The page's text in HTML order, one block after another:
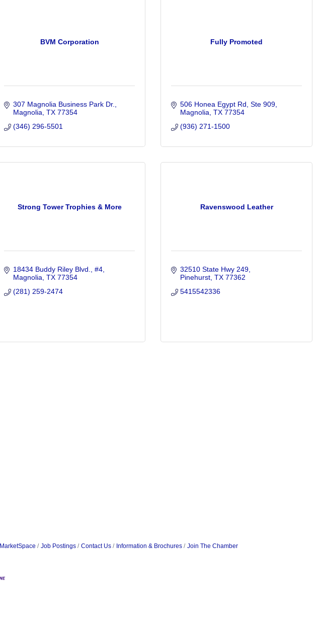
BVM Corporation
307 Magnolia Business Park Dr.
Magnolia TX 77354
(346) 296-5501
Fully Promoted
506 Honea Egypt Rd, Ste 909
Magnolia TX 77354
(936) 271-1500
Strong Tower Trophies & More
18434 Buddy Riley Blvd., #4
Magnolia TX 77354
(281) 259-2474
Ravenswood Leather
32510 State Hwy 249
Pinehurst TX 77362
5415542336
MarketSpace Job Postings Contact Us Information & Brochures Join The Chamber